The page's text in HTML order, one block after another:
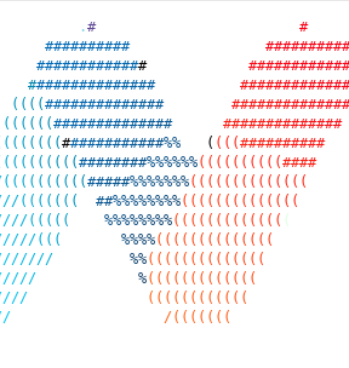
.#
#
########## ##########
############# ############
############### #############
( ( ( (############## ##############
( ( ( ( ( (############## ##############
( ( ( ( ( ( (############%% ( ( ( (##########
( ( ( ( ( ( ( ( (########%%%%%%( ( ( ( ( ( ( ( ( (####
( ( ( ( ( ( ( ( ( (#####%%%%%%%( ( ( ( ( ( ( ( ( ( ( ( ( (
//( ( ( ( ( ( ( ##%%%%%%%%( ( ( ( ( ( ( ( ( ( ( ( ( (
///( ( ( ( ( %%%%%%%%( ( ( ( ( ( ( ( ( ( ( ( (
////( ( ( %%%%( ( ( ( ( ( ( ( ( ( ( ( ( (
////// %%( ( ( ( ( ( ( ( ( ( ( ( ( (
//// %( ( ( ( ( ( ( ( ( ( ( ( (
/// ( ( ( ( ( ( ( ( ( ( ( (
/ /( ( ( ( ( ( (